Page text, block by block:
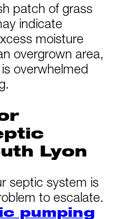
patch of grass
indicate
moisture
overgrown area,
overwhelmed
Lyon
septic system is
to escalate.
pumping